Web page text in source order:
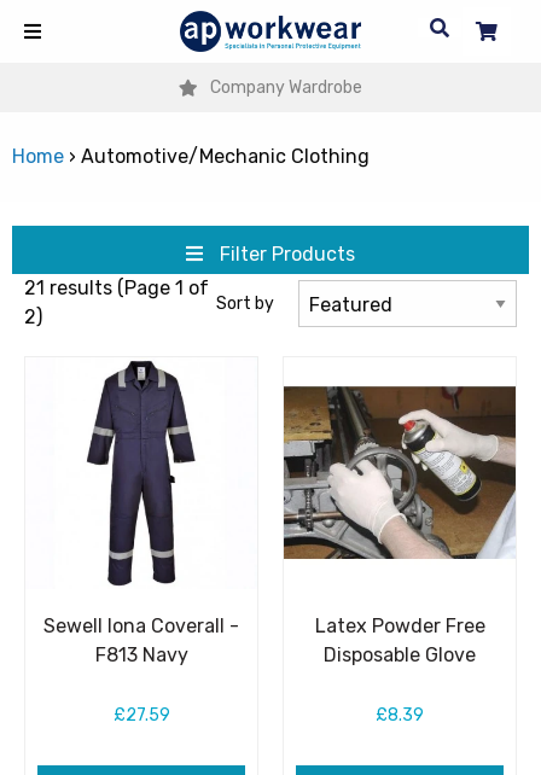
Company Wardrobe
Home › Automotive/Mechanic Clothing
21 results (Page 1 of
2)
Sort by
Sewell Iona Coverall -
F813 Navy
£27.59
Latex Powder Free
Disposable Glove
£8.39
Filter Products